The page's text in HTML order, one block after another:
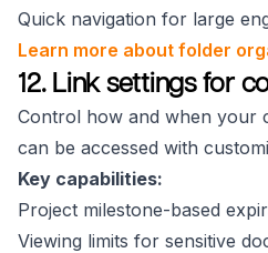
Quick navigation for large
Learn more about folder
12. Link settings for
Control how and when your
can be accessed with
Key capabilities:
Project milestone-based
Viewing limits for sensitive